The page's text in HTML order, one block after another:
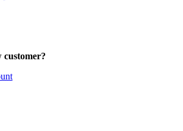
customer?